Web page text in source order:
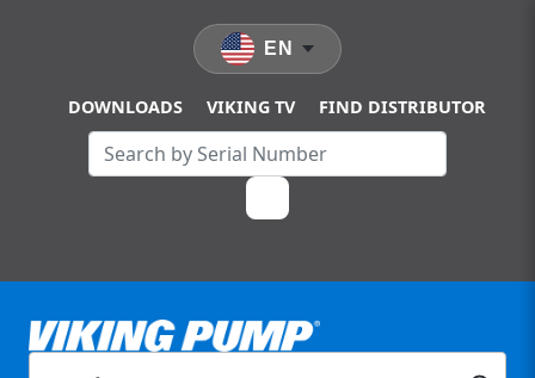
DOWNLOADS VIKING TV FIND DISTRIBUTOR
EN